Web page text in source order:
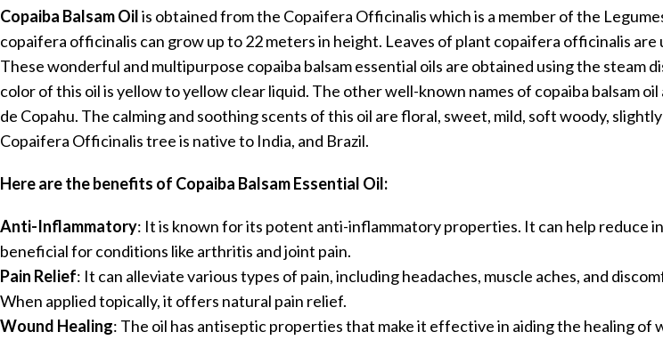
Copaiba Balsam Oilis obtained from the Copaifera Officinalis which is a member of the
copaifera officinalis can grow up to 22 meters in height. Leaves of plant copaifera officinalis are
These wonderful and multipurpose copaiba balsam essential oils are obtained using the steam
color of this oil is yellow to yellow clear liquid. The other well-known names of copaiba balsam oil
de Copahu. The calming and soothing scents of this oil are floral, sweet, mild, soft woody,
Copaifera Officinalis tree is native to India, and Brazil.
Here are the benefits of Copaiba Balsam Essential Oil:
Anti-Inflammatory: It is known for its potent anti-inflammatory properties. It can help reduce
beneficial for conditions like arthritis and joint pain.
Pain Relief: It can alleviate various types of pain, including headaches, muscle aches, and
When applied topically, it offers natural pain relief.
Wound Healing: The oil has antiseptic properties that make it effective in aiding the healing